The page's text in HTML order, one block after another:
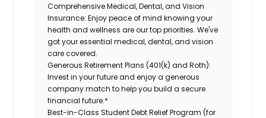
Comprehensive Medical, Dental, and Vision
Insurance: Enjoy peace of mind knowing your
health and wellness are our top priorities. We've
got your essential medical, dental, and vision
care covered.
Generous Retirement Plans (401(k) and Roth):
Invest in your future and enjoy a generous
company match to help you build a secure
financial future.*
Best-in-Class Student Debt Relief Program (for